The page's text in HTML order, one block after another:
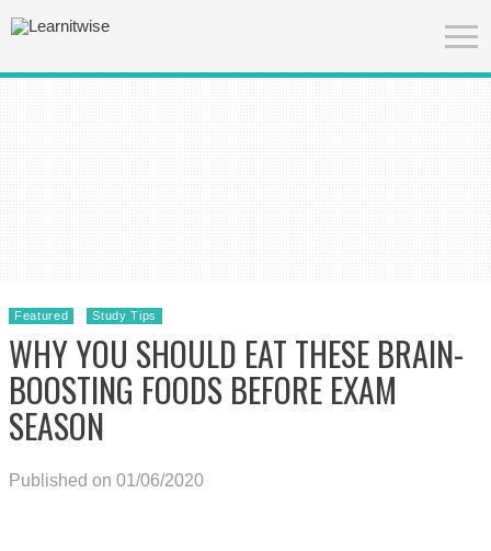
Featured Study Tips
WHY YOU SHOULD EAT THESE BRAIN-
BOOSTING FOODS BEFORE EXAM
SEASON
Published on 01/06/2020